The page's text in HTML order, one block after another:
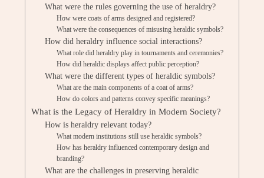
What were the rules governing the use of heraldry?
How were coats of arms designed and registered?
What were the consequences of misusing heraldic symbols?
How did heraldry influence social interactions?
What role did heraldry play in tournaments and ceremonies?
How did heraldic displays affect public perception?
What were the different types of heraldic symbols?
What are the main components of a coat of arms?
How do colors and patterns convey specific meanings?
What is the Legacy of Heraldry in Modern Society?
How is heraldry relevant today?
What modern institutions still use heraldic symbols?
How has heraldry influenced contemporary design and
branding?
What are the challenges in preserving heraldic